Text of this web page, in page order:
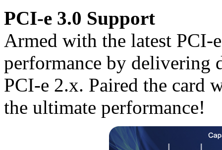
PCI-e 3.0 Support
Armed with the latest PCI-
performance by delivering
PCI-e 2.x. Paired the card
the ultimate performance!